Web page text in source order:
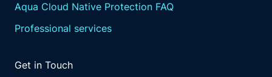
Aqua Cloud Native Protection FAQ
Professional services
Get in Touch